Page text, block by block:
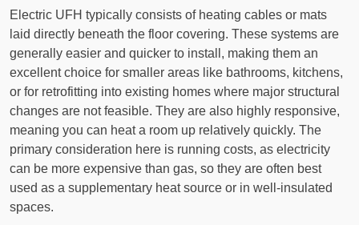
Electric UFH typically consists of heating cables or mats
laid directly beneath the floor covering. These systems are
generally easier and quicker to install, making them an
excellent choice for smaller areas like bathrooms, kitchens,
or for retrofitting into existing homes where major structural
changes are not feasible. They are also highly responsive,
meaning you can heat a room up relatively quickly. The
primary consideration here is running costs, as electricity
can be more expensive than gas, so they are often best
used as a supplementary heat source or in well-insulated
spaces.